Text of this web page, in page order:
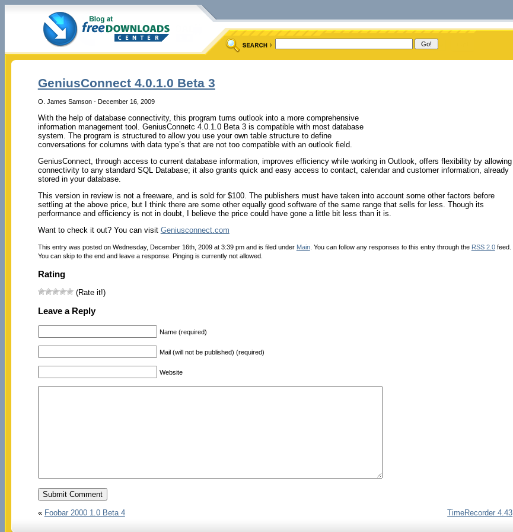
GeniusConnect 4.0.1.0 Beta 3
O. James Samson - December 16, 2009
With the help of database connectivity, this program turns outlook into a more comprehensive
information management tool. GeniusConnetc 4.0.1.0 Beta 3 is compatible with most database
system. The program is structured to allow you use your own table structure to define
conversations for columns with data type’s that are not too compatible with an outlook field.
GeniusConnect, through access to current database information, improves efficiency while working in Outlook, offers flexibility by allowing
connectivity to any standard SQL Database; it also grants quick and easy access to contact, calendar and customer information, already
stored in your database.
This version in review is not a freeware, and is sold for $100. The publishers must have taken into account some other factors before
settling at the above price, but I think there are some other equally good software of the same range that sells for less. Though its
performance and efficiency is not in doubt, I believe the price could have gone a little bit less than it is.
Want to check it out? You can visit Geniusconnect.com
This entry was posted on Wednesday, December 16th, 2009 at 3:39 pm and is filed under Main. You can follow any responses to this entry through the RSS 2.0feed.
You can skip to the end and leave a response. Pinging is currently not allowed.
Rating
(Rate it!)
Leave a Reply
Name (required)
Mail (will not be published) (required)
Website
« Foobar 2000 1.0 Beta 4 TimeRecorder 4.43